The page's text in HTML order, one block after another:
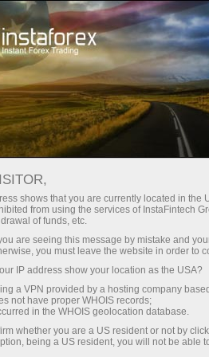
de la cuenta
Principiantes Para Inversionistas
markets. Our
effectiveness. Over
the performance of
shows that you are currently located in the
from using the services of InstaFintech
of funds, etc.
are seeing this message by mistake and
you must leave the website in order to
IP address show your location as the USA?
a VPN provided by a hosting company
not have proper WHOIS records;
in the WHOIS geolocation database.
whether you are a US resident or not by
being a US resident, you will not be able